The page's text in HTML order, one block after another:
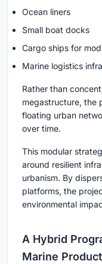
Ocean liners
Small boat docks
Cargo ships for
Marine logistics
Rather than
megastructure, the
floating urban
over time.
This modular
around resilient
urbanism. By
platforms, the
environmental
A Hybrid
Marine